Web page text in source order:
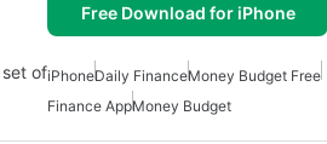
Free Download for iPhone
ofiPhoneDaily FinanceMoney Budget Free
Finance AppMoney Budget